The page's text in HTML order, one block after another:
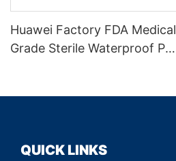
Huawei Factory FDA Medical
Grade Sterile Waterproof PU
QUICK LINKS